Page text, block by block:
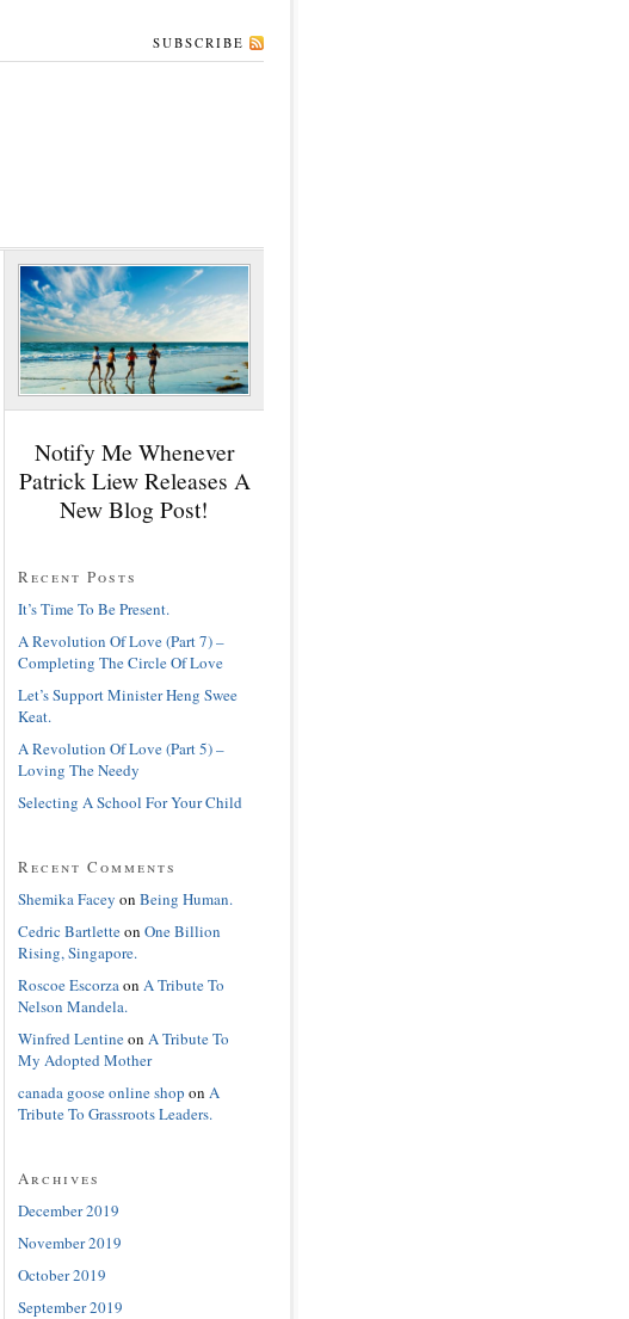
SUBSCRIBE
Notify Me Whenever
Patrick Liew Releases A
New Blog Post!
Recent Posts
It’s Time To Be Present.
A Revolution Of Love (Part 7) –
Completing The Circle Of Love
Let’s Support Minister Heng Swee
Keat.
A Revolution Of Love (Part 5) –
Loving The Needy
Selecting A School For Your Child
Recent Comments
Shemika Facey on Being Human.
Cedric Bartletteon One Billion
Rising, Singapore.
Roscoe Escorzaon A Tribute To
Nelson Mandela.
Winfred Lentineon A Tribute To
My Adopted Mother
canada goose online shop on A
Tribute To Grassroots Leaders.
Archives
December 2019
November 2019
October 2019
September 2019